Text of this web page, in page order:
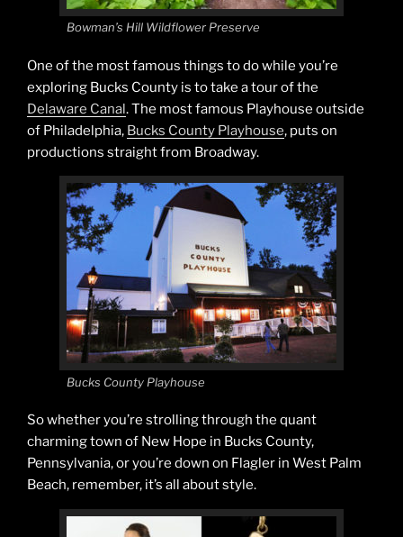
Bowman’s Hill Wildflower Preserve
One of the most famous things to do while you’re
exploring Bucks County is to take a tour of the
Delaware Canal. The most famous Playhouse outside
of Philadelphia, Bucks County Playhouse, puts on
productions straight from Broadway.
Bucks County Playhouse
So whether you’re strolling through the quant
charming town of New Hope in Bucks County,
Pennsylvania, or you’re down on Flagler in West Palm
Beach, remember, it’s all about style.